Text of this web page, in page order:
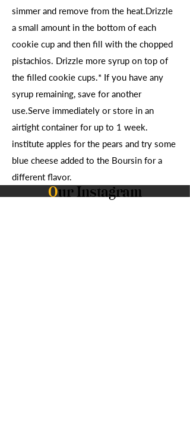
simmer and remove from the heat.Drizzle
a small amount in the bottom of each
cookie cup and then fill with the chopped
pistachios. Drizzle more syrup on top of
the filled cookie cups.* If you have any
syrup remaining, save for another
use.Serve immediately or store in an
airtight container for up to 1 week.
institute apples for the pears and try some
blue cheese added to the Boursin for a
different flavor.
Our Instagram